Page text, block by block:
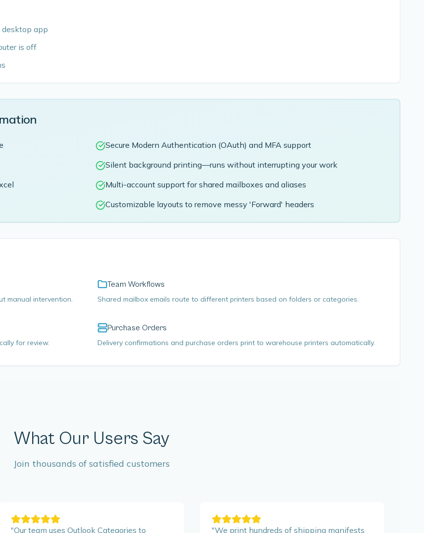
app
is off
Secure Modern Authentication (OAuth) and MFA support
Silent background printing—runs without interrupting your work
Multi-account support for shared mailboxes and aliases
Customizable layouts to remove messy 'Forward' headers
manual intervention.
Team Workflows
Shared mailbox emails route to different printers based on folders or categories.
for review.
Purchase Orders
Delivery confirmations and purchase orders print to warehouse printers automatically.
What Our Users Say
Join thousands of satisfied customers
"Our team uses Outlook Categories to "We print hundreds of shipping manifests